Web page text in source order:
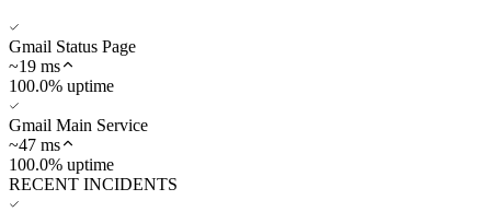
Gmail Status Page
~19 ms
100.0% uptime
Gmail Main Service
~47 ms
100.0% uptime
RECENT INCIDENTS